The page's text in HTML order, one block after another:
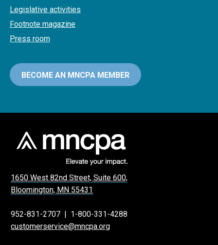
Legislative activities
Footnote magazine
Press room
BECOME AN MNCPA MEMBER
1650 West 82nd Street, Suite 600,
Bloomington, MN 55431
952-831-2707 | 1-800-331-4288
customerservice@mncpa.org